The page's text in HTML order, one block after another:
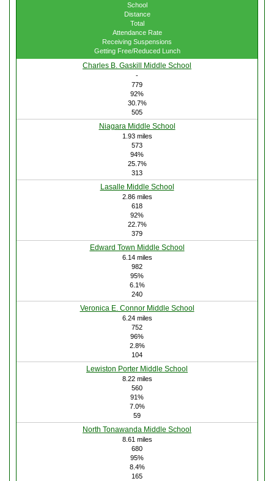
School
Distance
Total
Attendance Rate
Receiving Suspensions
Getting Free/Reduced Lunch
Charles B. Gaskill Middle School
-
779
92%
30.7%
505
Niagara Middle School
1.93 miles
573
94%
25.7%
313
Lasalle Middle School
2.86 miles
618
92%
22.7%
379
Edward Town Middle School
6.14 miles
982
95%
6.1%
240
Veronica E. Connor Middle School
6.24 miles
752
96%
2.8%
104
Lewiston Porter Middle School
8.22 miles
560
91%
7.0%
59
North Tonawanda Middle School
8.61 miles
680
95%
8.4%
165